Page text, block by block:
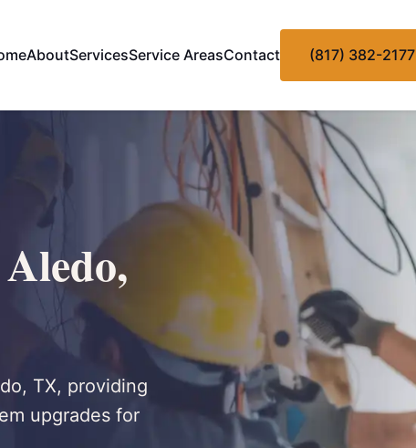
AboutServicesService AreasContact (817) 382-2177
TX, providing
upgrades for